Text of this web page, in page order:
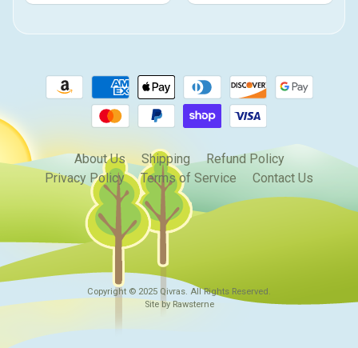
About Us Shipping
Refund Policy
Privacy Policy
Terms of Service Contact Us
Copyright © 2025 Qivras. All Rights Reserved.
Site by Rawsterne